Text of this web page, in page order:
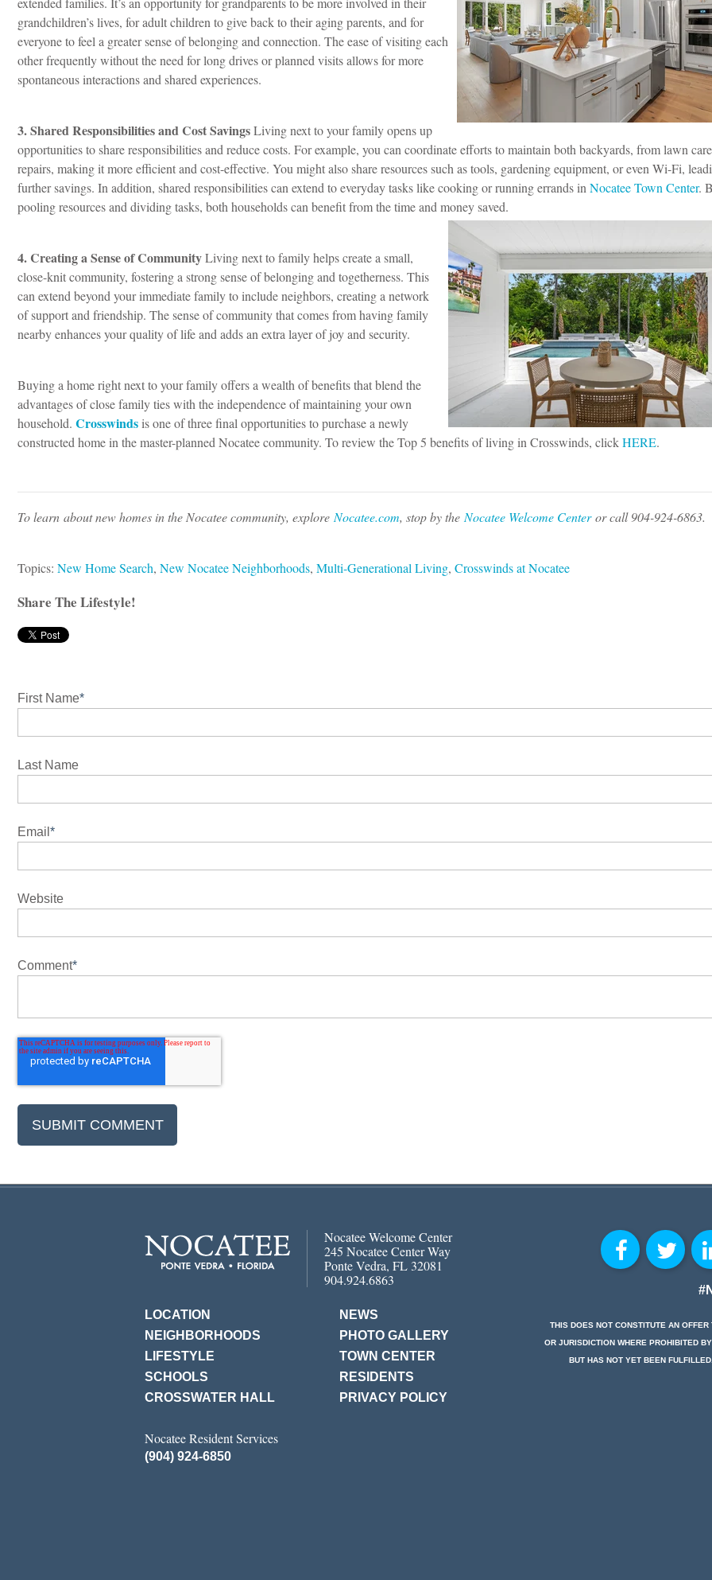
grandchildren’s lives, for adult children to give back to their aging parents, and for
everyone to feel a greater sense of belonging and connection. The ease of visiting each
other frequently without the need for long drives or planned visits allows for more
spontaneous interactions and shared experiences.
3. Shared Responsibilities and Cost SavingsLiving next to your family opens up
opportunities to share responsibilities and reduce costs. For example, you can coordinate efforts to maintain both backyards, from lawn
repairs, making it more efficient and cost-effective. You might also share resources such as tools, gardening equipment, or even Wi-Fi,
further savings. In addition, shared responsibilities can extend to everyday tasks like cooking or running errands in Nocatee Town Center.
pooling resources and dividing tasks, both households can benefit from the time and money saved.
4. Creating a Sense of CommunityLiving next to family helps create a small,
close-knit community, fostering a strong sense of belonging and togetherness. This
can extend beyond your immediate family to include neighbors, creating a network
of support and friendship. The sense of community that comes from having family
nearby enhances your quality of life and adds an extra layer of joy and security.
Buying a home right next to your family offers a wealth of benefits that blend the
advantages of close family ties with the independence of maintaining your own
household. Crosswindsis one of three final opportunities to purchase a newly
constructed home in the master-planned Nocatee community. To review the Top 5 benefits of living in Crosswinds, clickHERE.
To learn about new homes in the Nocatee community, explore Nocatee.com, stop by the Nocatee Welcome Centeror call 904-924-6863.
Topics: New Home Search, New Nocatee Neighborhoods, Multi-Generational Living, Crosswinds at Nocatee
Share The Lifestyle!
First Name*
Last Name
Email *
Website
Comment*
Nocatee Welcome Center
245 Nocatee Center Way
Ponte Vedra, FL 32081
904.924.6863
LOCATION
NEIGHBORHOODS
LIFESTYLE
SCHOOLS
CROSSWATER HALL
NEWS
PHOTO GALLERY
TOWN CENTER
RESIDENTS
PRIVACY POLICY
Nocatee Resident Services
(904) 924-6850
THIS DOES NOT CONSTITUTE AN
OR JURISDICTION WHERE PROHIBITED
BUT HAS NOT YET BEEN